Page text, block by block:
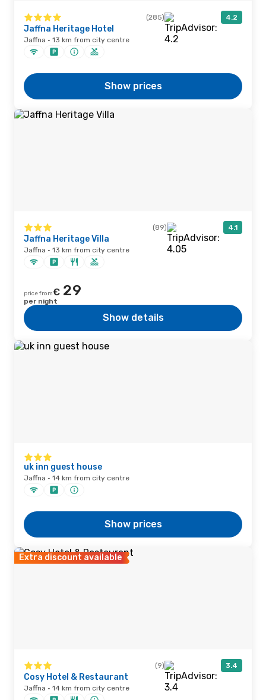
(285) 4.2
Jaffna Heritage Hotel
Jaffna · 13 km from city centre
Show prices
(89) 4.1
Jaffna Heritage Villa
Jaffna · 13 km from city centre
price from€ 29
per night
Show details
uk inn guest house
Jaffna · 14 km from city centre
Show prices
Extra discount available
(9) 3.4
Cosy Hotel & Restaurant
Jaffna · 14 km from city centre